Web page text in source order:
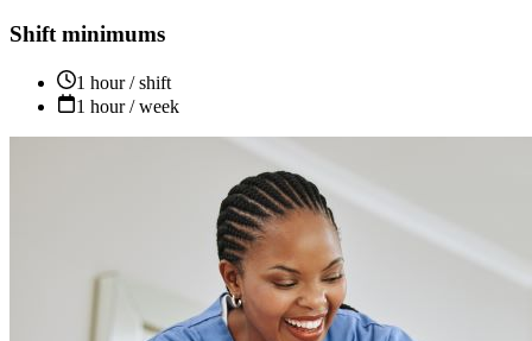
Shift minimums
1 hour / shift
1 hour / week